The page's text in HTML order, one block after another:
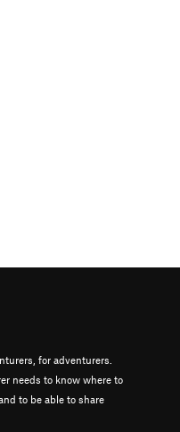
for adventurers.
needs to know where to
to be able to share